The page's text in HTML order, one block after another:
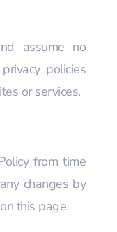
assume no
policies
or services.
from time
changes by
this page.